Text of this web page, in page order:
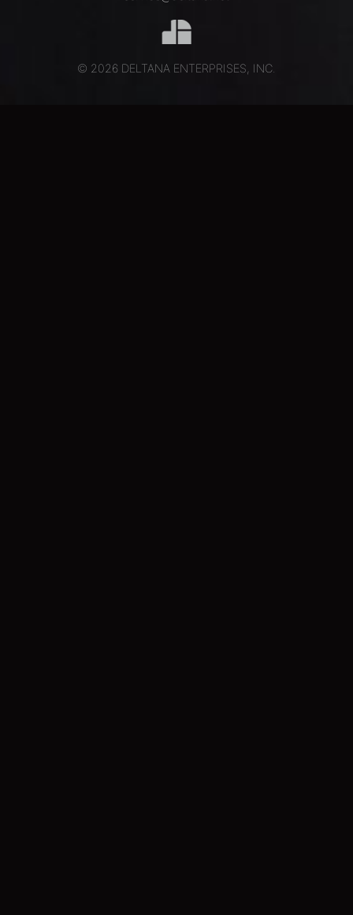
© 2026 DELTANA ENTERPRISES, INC.